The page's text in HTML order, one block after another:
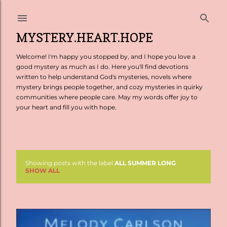
MYSTERY.HEART.HOPE
Welcome! I'm happy you stopped by, and I hope you love a
good mystery as much as I do. Here you'll find devotions
written to help understand God's mysteries, novels where
mystery brings people together, and cozy mysteries in quirky
communities where people care. May my words offer joy to
your heart and fill you with hope.
s
Showing posts with the label ALL SUMMER LONG
SHOW ALL